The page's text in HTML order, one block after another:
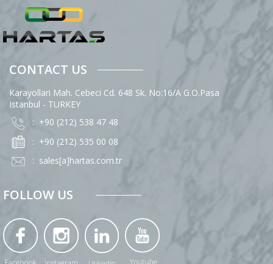
CONTACT US
Karayollari Mah. Cebeci Cd. 648 Sk. No:16/A G.O.Pasa
Istanbul - TURKEY
: +90 (212) 538 47 48
: +90 (212) 535 00 08
: sales[a]hartas.com.tr
FOLLOW US